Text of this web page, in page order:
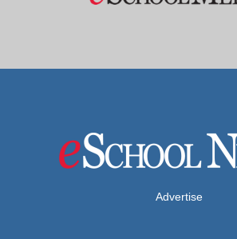
Advertise